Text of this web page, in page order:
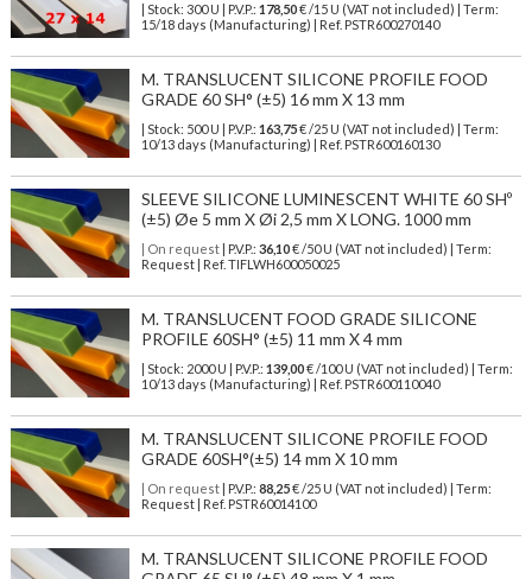
| Stock: 300 U | P.V.P.: 178,50€/15 U (VAT not included)
| Term:
15/18 days (Manufacturing) | Ref. PSTR600270140
M. TRANSLUCENT SILICONE PROFILE FOOD
GRADE 60 SH° (±5) 16 mm X 13 mm
| Stock: 500 U | P.V.P.: 163,75€/25 U (VAT not included)
| Term:
10/13 days (Manufacturing) | Ref. PSTR600160130
SLEEVE SILICONE LUMINESCENT WHITE 60 SHº
(±5) Øe 5 mm X Øi 2,5 mm X LONG. 1000 mm
| On request| P.V.P.: 36,10€ /50 U (VAT not included) | Term:
Request | Ref. TIFLWH600050025
M. TRANSLUCENT FOOD GRADE SILICONE
PROFILE 60SH° (±5) 11 mm X 4 mm
| Stock: 2000 U | P.V.P.: 139,00€/100 U (VAT not included)
| Term:
10/13 days (Manufacturing) | Ref. PSTR600110040
M. TRANSLUCENT SILICONE PROFILE FOOD
GRADE 60SH°(±5) 14 mm X 10 mm
| On request| P.V.P.: 88,25€ /25 U (VAT not included) | Term:
Request | Ref. PSTR60014100
M. TRANSLUCENT SILICONE PROFILE FOOD